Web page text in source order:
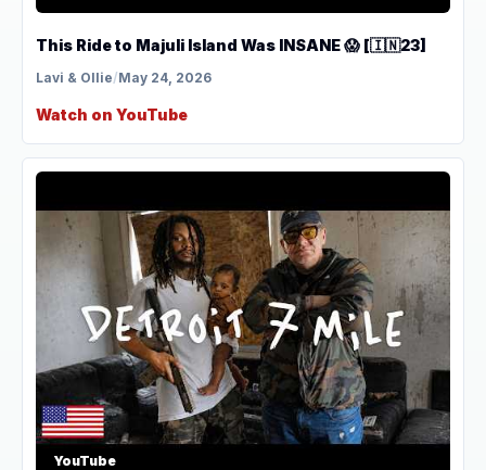
This Ride to Majuli Island Was INSANE 😱 [🇮🇳23]
Lavi & Ollie/May 24, 2026
Watch on YouTube
YouTube